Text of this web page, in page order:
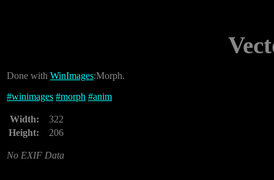
Done with WinImages:Morph.
#winimages #morph #anim
Width:
322
Height:
206
No EXIF Data